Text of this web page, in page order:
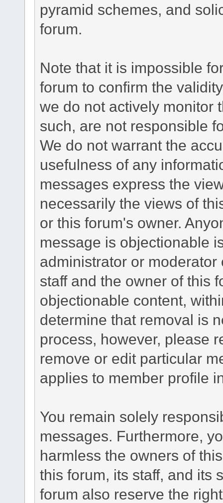
pyramid schemes, and
forum.
Note that it is impossible
forum to confirm the
we do not actively monitor
such, are not responsible
We do not warrant the
usefulness of any
messages express the
necessarily the views of
or this forum's owner.
message is objectionable
administrator or
staff and the owner of this
objectionable content,
determine that removal is
process, however, please
remove or edit particular
applies to member profile
You remain solely
messages. Furthermore,
harmless the owners of
this forum, its staff, and its
forum also reserve the